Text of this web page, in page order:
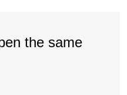
the same